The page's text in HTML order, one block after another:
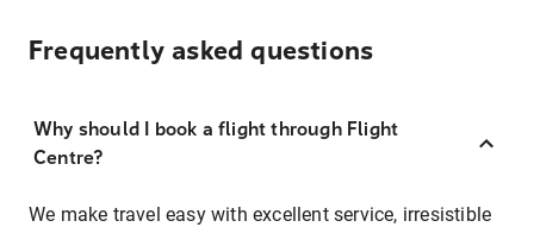
Frequently asked questions
Why should I book a flight through Flight
Centre?
We make travel easy with excellent service, irresistible